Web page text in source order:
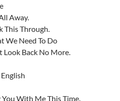
Away.
This Through.
We Need To Do
Look Back No More.
You With Me This Time.